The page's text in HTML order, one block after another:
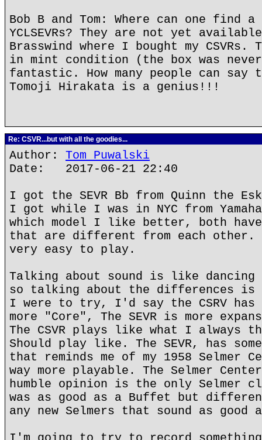
Bob B and Tom: Where can one find a
YCLSEVRs? They are not yet
Brasswind where I bought my CSVRs.
in mint condition (the box was never
fantastic. How many people can
Tomoji Hirakata is a genius!!!
Re: CSVR...but with all the goodies...
Author: Tom Puwalski
Date: 2017-06-21 22:40
I got the SEVR Bb from Quinn the
I got while I was in NYC from
which model I like better, both
that are different from each other.
very easy to play.
Talking about sound is like
so talking about the differences
I were to try, I'd say the CSRV has
more "Core", The SEVR is more
The CSVR plays like what I always
Should play like. The SEVR, has
that reminds me of my 1958 Selmer
way more playable. The Selmer
humble opinion is the only
was as good as a Buffet but
any new Selmers that sound as good